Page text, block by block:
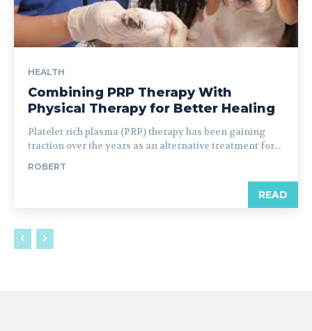
HEALTH
Combining PRP Therapy With
Physical Therapy for Better Healing
Platelet rich plasma (PRP) therapy has been gaining
traction over the years as an alternative treatment for...
ROBERT
READ